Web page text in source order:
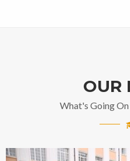
OUR
What's Going